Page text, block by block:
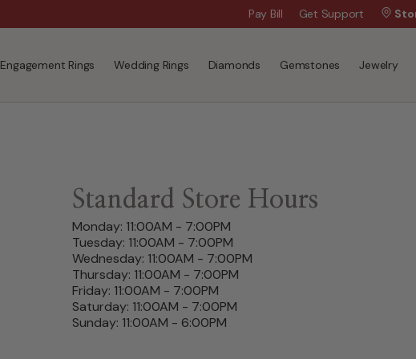
Wanna Pay Later?|Apply Now »
Pay Bill Get Support
Engagement Rings Wedding Rings Diamonds Gemstones Jewelry
Standard Store Hours
Monday: 11:00AM - 7:00PM
Tuesday: 11:00AM - 7:00PM
Wednesday: 11:00AM - 7:00PM
Thursday: 11:00AM - 7:00PM
Friday: 11:00AM - 7:00PM
Saturday: 11:00AM - 7:00PM
Sunday: 11:00AM - 6:00PM